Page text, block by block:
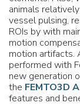
animals
vessel pulsing,
ROIs by with
motion
motion
performed with
new generation
the FEMTO3D
features and